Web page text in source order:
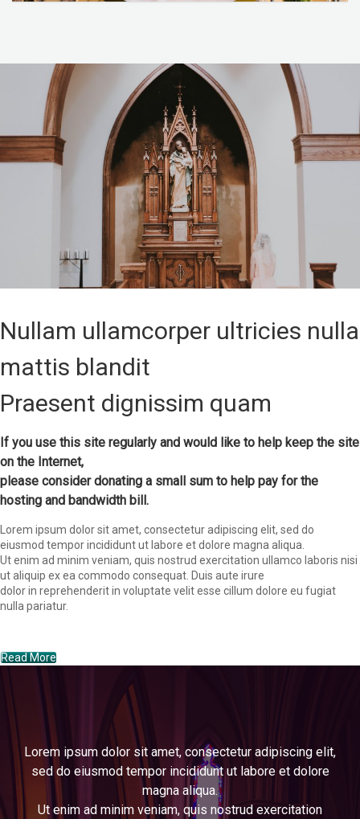
Nullam ullamcorper ultricies nulla
mattis blandit
Praesent dignissim quam
If you use this site regularly and would like to help keep the site
on the Internet,
please consider donating a small sum to help pay for the
hosting and bandwidth bill.
Lorem ipsum dolor sit amet, consectetur adipiscing elit, sed do
eiusmod tempor incididunt ut labore et dolore magna aliqua.
Ut enim ad minim veniam, quis nostrud exercitation ullamco laboris nisi
ut aliquip ex ea commodo consequat. Duis aute irure
dolor in reprehenderit in voluptate velit esse cillum dolore eu fugiat
nulla pariatur.
Read More
Lorem ipsum dolor sit amet, consectetur adipiscing elit,
sed do eiusmod tempor incididunt ut labore et dolore
magna aliqua.
Ut enim ad minim veniam, quis nostrud exercitation